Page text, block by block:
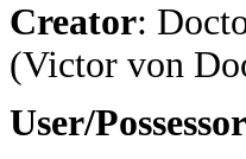
Creator:
(Victor von
User/